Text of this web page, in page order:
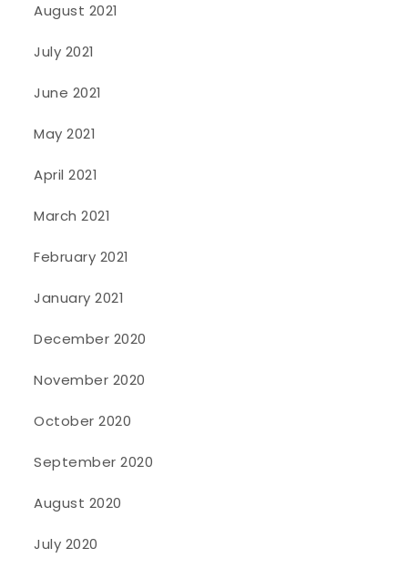
August 2021
July 2021
June 2021
May 2021
April 2021
March 2021
February 2021
January 2021
December 2020
November 2020
October 2020
September 2020
August 2020
July 2020